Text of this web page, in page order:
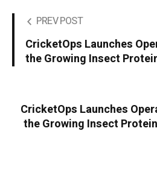
PREV POST
CricketOps Launches
the Growing Insect
CricketOps Launches
the Growing Insect